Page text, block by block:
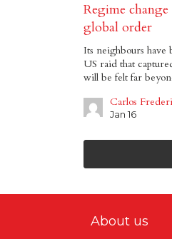
Regime
global order
Its neighbours have
US raid that
will be felt far
Carlos
Jan 16
About us